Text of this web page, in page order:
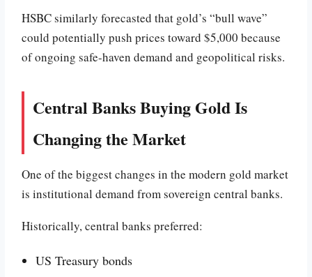
HSBC similarly forecasted that gold’s “bull wave”
could potentially push prices toward $5,000 because
of ongoing safe-haven demand and geopolitical risks.
Central Banks Buying Gold Is
Changing the Market
One of the biggest changes in the modern gold market
is institutional demand from sovereign central banks.
Historically, central banks preferred:
US Treasury bonds